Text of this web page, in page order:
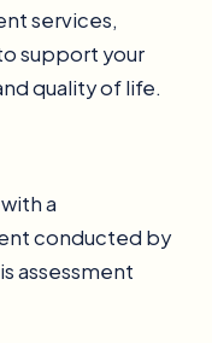
services,
support your
quality of life.
a
conducted by
assessment